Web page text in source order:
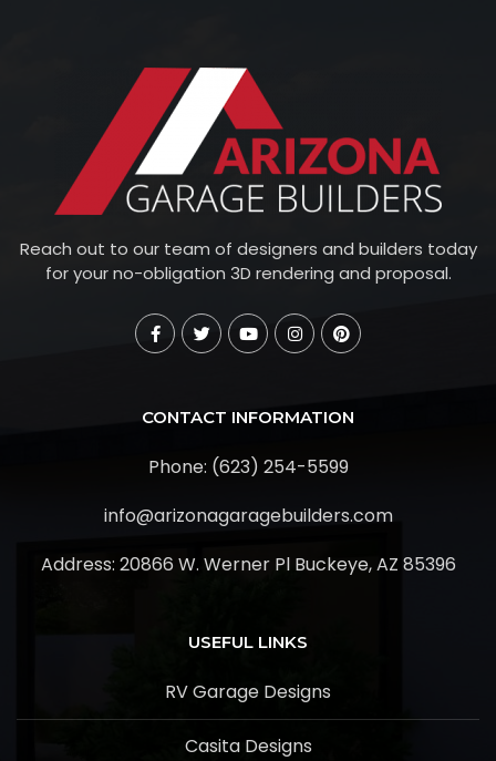
Reach out to our team of designers and builders today
for your no-obligation 3D rendering and proposal.
CONTACT INFORMATION
Phone: (623) 254-5599
info@arizonagaragebuilders.com
Address: 20866 W. Werner Pl Buckeye, AZ 85396
USEFUL LINKS
RV Garage Designs
Casita Designs